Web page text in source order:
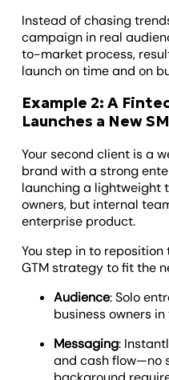
Instead of chasing
campaign in real
to-market process,
launch on time and on
Example 2: A
Launches a New
Your second client is a
brand with a strong
launching a lightweight
owners, but internal
enterprise product.
You step in to
GTM strategy to fit the
Audience: Solo
business owners
Messaging:
and cash flow—no